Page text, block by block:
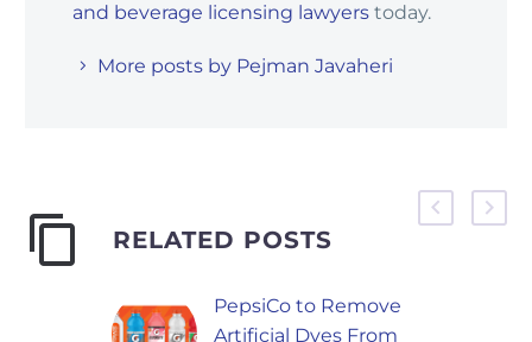
and beverage licensing lawyers today.
More posts by Pejman Javaheri
RELATED POSTS
PepsiCo to Remove
Artificial Dyes From